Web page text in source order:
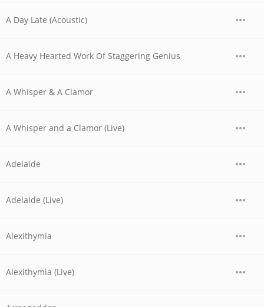
A Day Late (Acoustic)
A Heavy Hearted Work Of Staggering Genius
A Whisper & A Clamor
A Whisper and a Clamor (Live)
Adelaide
Adelaide (Live)
Alexithymia
Alexithymia (Live)